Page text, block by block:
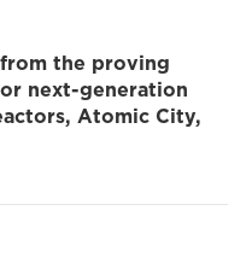
the proving
next-generation
Atomic City,